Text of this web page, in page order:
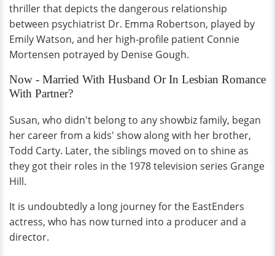
thriller that depicts the dangerous relationship
between psychiatrist Dr. Emma Robertson, played by
Emily Watson, and her high-profile patient Connie
Mortensen potrayed by Denise Gough.
Now - Married With Husband Or In Lesbian Romance
With Partner?
Susan, who didn't belong to any showbiz family, began
her career from a kids' show along with her brother,
Todd Carty. Later, the siblings moved on to shine as
they got their roles in the 1978 television series Grange
Hill.
It is undoubtedly a long journey for the EastEnders
actress, who has now turned into a producer and a
director.